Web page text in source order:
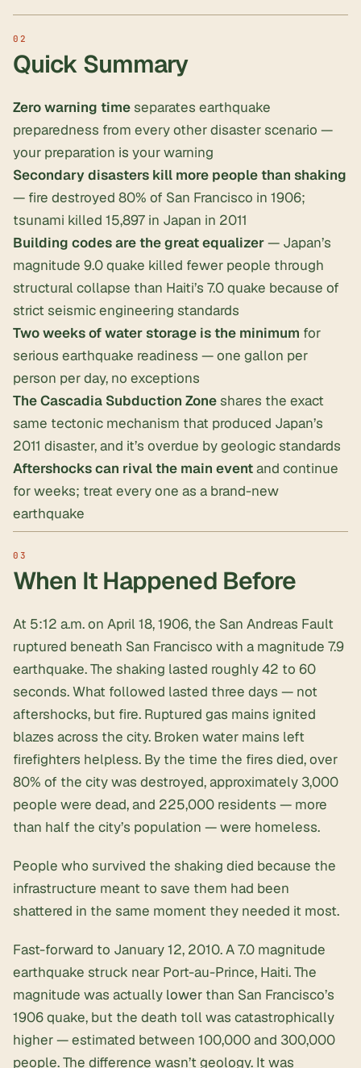
Quick Summary
Zero warning timeseparates earthquake
preparedness from every other disaster scenario —
your preparation is your warning
Secondary disasters kill more people than shaking
— fire destroyed 80% of San Francisco in 1906;
tsunami killed 15,897 in Japan in 2011
Building codes are the great equalizer— Japan’s
magnitude 9.0 quake killed fewer people through
structural collapse than Haiti’s 7.0 quake because of
strict seismic engineering standards
Two weeks of water storage is the minimum for
serious earthquake readiness —one gallon per
person per day, no exceptions
TheCascadia Subduction Zoneshares the exact
same tectonic mechanism that produced Japan’s
2011 disaster, and it’s overdue by geologic standards
Aftershocks can rival the main eventand continue
for weeks; treat every one as a brand-new
earthquake
When It Happened Before
At 5:12 a.m. on April 18, 1906, the San Andreas Fault
ruptured beneath San Francisco with a magnitude 7.9
earthquake. The shaking lasted roughly 42 to 60
seconds. What followed lasted three days — not
aftershocks, but fire. Ruptured gas mains ignited
blazes across the city. Broken water mains left
firefighters helpless. By the time the fires died, over
80% of the city was destroyed, approximately 3,000
people were dead, and 225,000 residents — more
than half the city’s population — were homeless.
People who survived the shaking died because the
infrastructure meant to save them had been
shattered in the same moment they needed it most.
Fast-forward to January 12, 2010. A 7.0 magnitude
earthquake struck near Port-au-Prince, Haiti. The
magnitude was actually lower than San Francisco’s
1906 quake, but the death toll was catastrophically
higher — estimated between 100,000 and 300,000
people. The difference wasn’t geology. It was